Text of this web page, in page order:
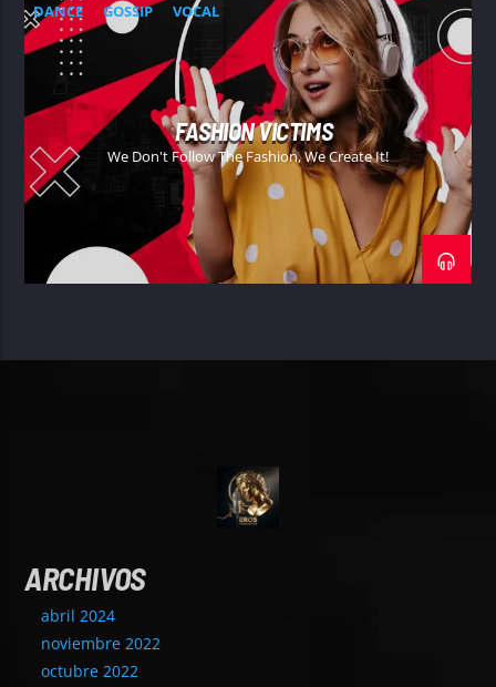
DANCE GOSSIP VOCAL
FASHION VICTIMS
We Don't Follow The Fashion, We Create It!
ARCHIVOS
abril 2024
noviembre 2022
octubre 2022